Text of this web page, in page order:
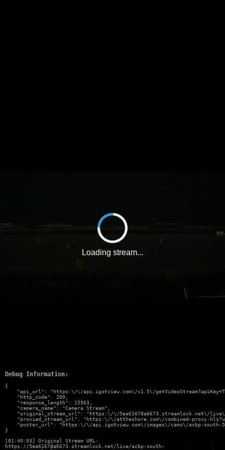
Loading stream...
Debug Information:
{
"api_url": "https:\/\/api.igotview.com\/v1.5\/
    "http_code": 200,
    "response_length": 15563,
    "camera_name": "Camera Stream",
"original_stream_url": "https:\/\/5ea61678a6673.streamlock.net\/
"proxied_stream_url": "https:\/\/attheshore.com\/combined-proxy-
"poster_url": "https:\/\/api.igotview.com\/images\/cams\/acbp-south-
}
[01:40:03] Original Stream URL:
https://5ea61678a6673.streamlock.net/live/acbp-south-